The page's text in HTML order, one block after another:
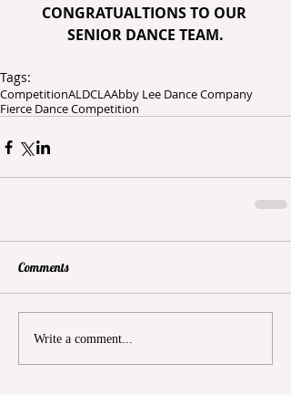
CONGRATUALTIONS TO OUR
SENIOR DANCE TEAM.
Tags:
CompetitionALDCLAAbby Lee Dance Company
Fierce Dance Competition
Comments
Write a comment...